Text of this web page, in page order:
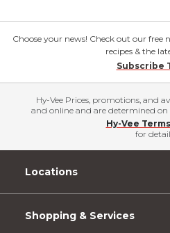
Choose your news! Check out our
recipes & the
Subscribe
Hy-Vee Prices, promotions, and
and online and are determined on
Hy-Vee
for
Locations
Shopping & Services